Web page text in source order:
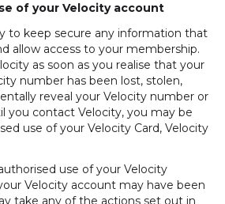
of your Velocity account
to keep secure any information that
allow access to your membership.
as soon as you realise that your
number has been lost, stolen,
reveal your Velocity number or
you contact Velocity, you may be
use of your Velocity Card, Velocity
use of your Velocity
Velocity account may have been
take any of the actions set out in